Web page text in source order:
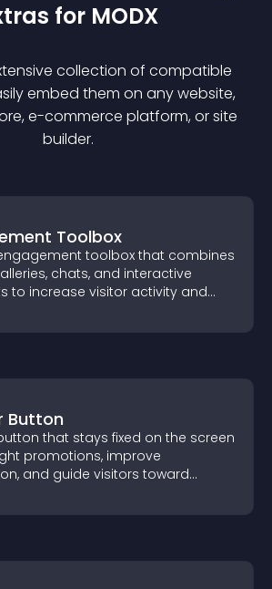
s for MODX
collection of compatible
embed them on any website,
e-commerce platform, or site
builder.
Toolbox
toolbox that combines
chats, and interactive
to increase visitor activity and
Button
that stays fixed on the screen
promotions, improve
and guide visitors toward